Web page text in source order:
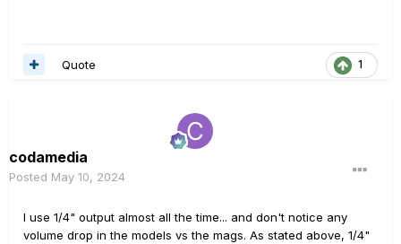
1
Quote
codamedia
Posted May 10, 2024
I use 1/4" output almost all the time... and don't notice any
volume drop in the models vs the mags. As stated above, 1/4"